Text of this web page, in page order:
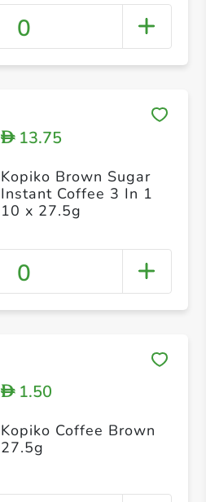
0
D13.75
Kopiko Brown Sugar
Instant Coffee 3 In 1
10 x 27.5g
0
D1.50
Kopiko Coffee Brown
27.5g